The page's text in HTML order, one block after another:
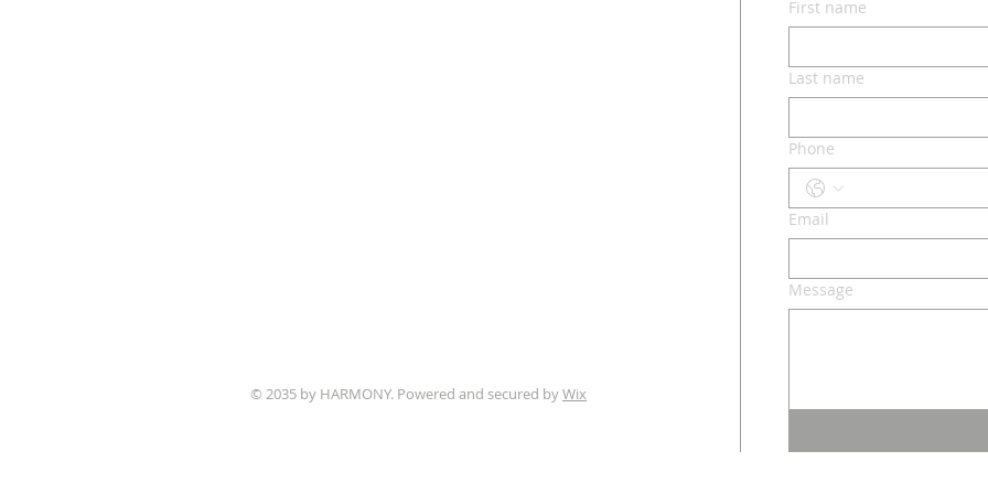
© 2035 by HARMONY. Powered and secured byWix
First name
Last name
Phone
Email
Message